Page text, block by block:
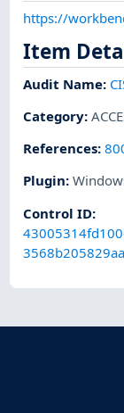
https://
Item
Audit Name:
Category:
References:
Plugin:
Control ID: